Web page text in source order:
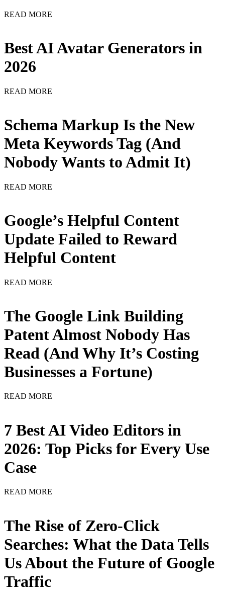
READ MORE
Best AI Avatar Generators in
2026
READ MORE
Schema Markup Is the New
Meta Keywords Tag (And
Nobody Wants to Admit It)
READ MORE
Google’s Helpful Content
Update Failed to Reward
Helpful Content
READ MORE
The Google Link Building
Patent Almost Nobody Has
Read (And Why It’s Costing
Businesses a Fortune)
READ MORE
7 Best AI Video Editors in
2026: Top Picks for Every Use
Case
READ MORE
The Rise of Zero-Click
Searches: What the Data Tells
Us About the Future of Google
Traffic